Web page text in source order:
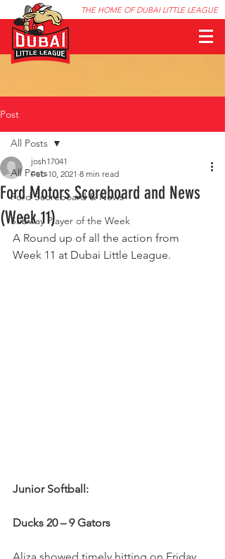
THE HOME OF DUBAI LITTLE LEAGUE
Post
All Posts
Ford Scoreboard & News
Subway Player of the Week
All Posts
Ford Motors Scoreboard and News
(Week 11)
josh17041
Feb 10, 2021 8 min read
A Round up of all the action from
Week 11 at Dubai Little League.
Junior Softball:
Ducks 20 – 9 Gators